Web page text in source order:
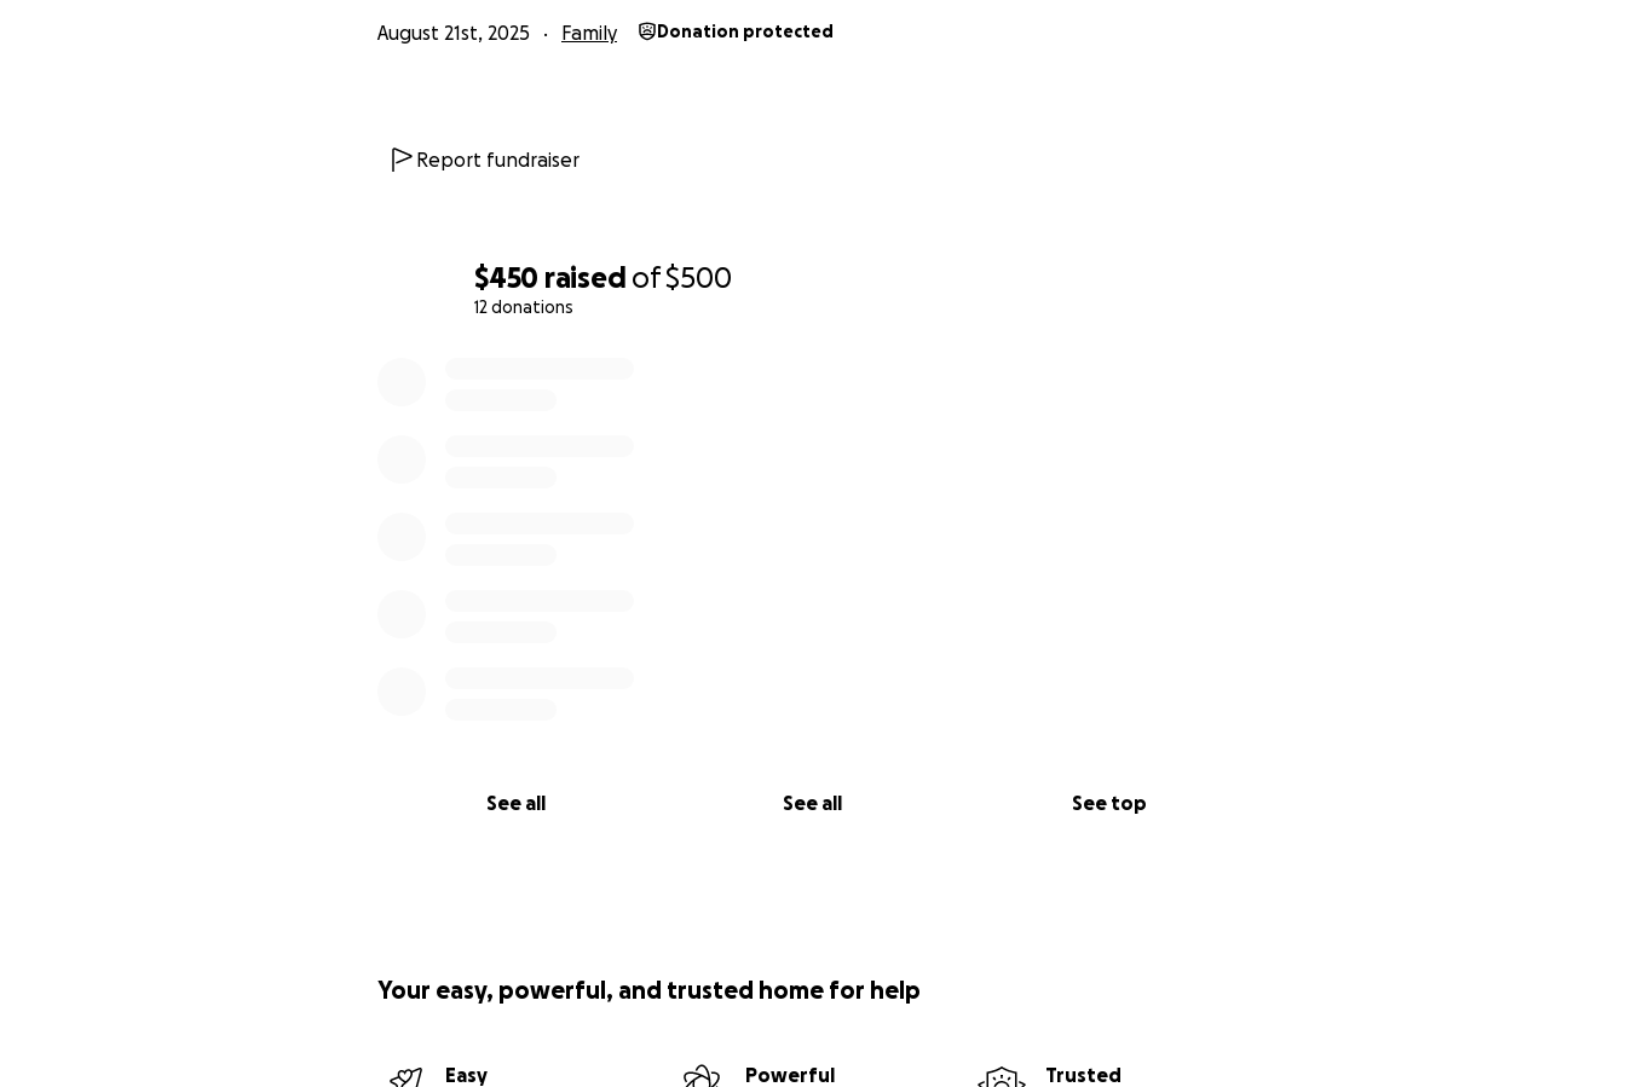
$450 raised of$500
12 donations
See all See all See top
August 21st, 2025 Family Donation protected
Report fundraiser
Your easy, powerful, and trusted home for help
Easy
Powerful
Trusted